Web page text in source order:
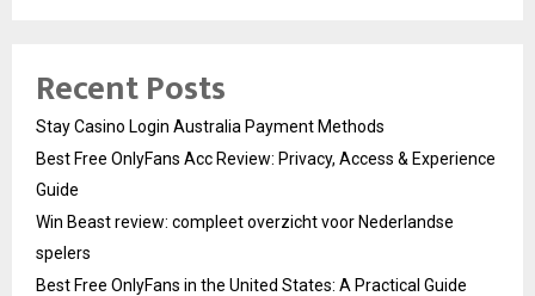
Recent Posts
Stay Casino Login Australia Payment Methods
Best Free OnlyFans Acc Review: Privacy, Access & Experience
Guide
Win Beast review: compleet overzicht voor Nederlandse
spelers
Best Free OnlyFans in the United States: A Practical Guide